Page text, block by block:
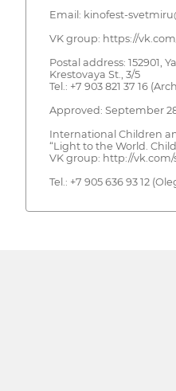
Email: kinofest-
VK group: https://
Postal address: 152901,
Krestovaya St., 3/5
Tel.: +7 903 821 37 16
Approved: September
International Children
“Light to the World.
VK group: http://vk.com/
Tel.: +7 905 636 93 12